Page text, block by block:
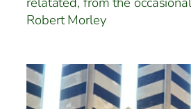
Robert Morley